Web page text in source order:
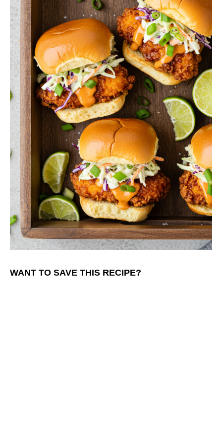
WANT TO SAVE THIS RECIPE?